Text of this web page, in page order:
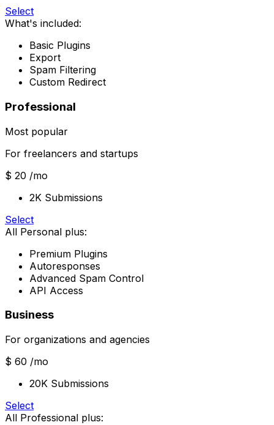
Select
What's included:
Basic Plugins
Export
Spam Filtering
Custom Redirect
Professional
Most popular
For freelancers and startups
$ 20 /mo
2K Submissions
Select
All Personal plus:
Premium Plugins
Autoresponses
Advanced Spam Control
API Access
Business
For organizations and agencies
$ 60 /mo
20K Submissions
Select
All Professional plus: